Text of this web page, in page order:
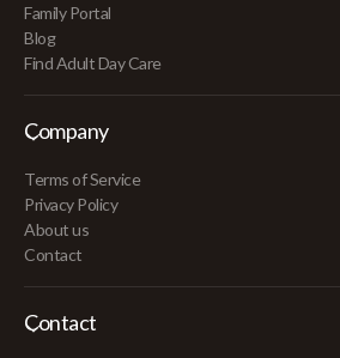
Family Portal
Blog
Find Adult Day Care
Company
Terms of Service
Privacy Policy
About us
Contact
Contact